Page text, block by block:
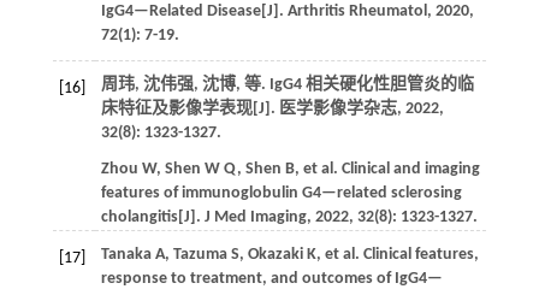
IgG4—Related Disease[J]. Arthritis Rheumatol , 2020,
72(1): 7-19.
[16] 周玮, 沈伟强, 沈博, 等. IgG4 相关硬化性胆管炎的临
床特征及影像学表现[J]. 医学影像学杂志, 2022,
32(8): 1323-1327.
Zhou W, Shen W Q, Shen B, et al. Clinical and imaging
features of immunoglobulin G4—related sclerosing
cholangitis[J]. J Med Imaging, 2022, 32(8): 1323-1327.
[17] Tanaka A, Tazuma S, Okazaki K, et al. Clinical features,
response to treatment, and outcomes of IgG4—